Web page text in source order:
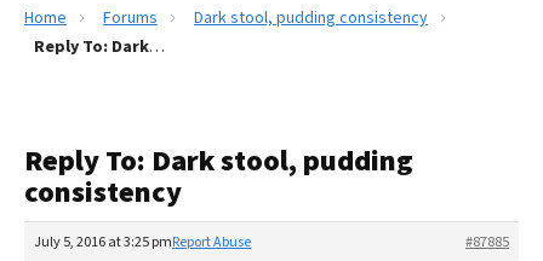
Best Dog Foods
Recalls
The Farmer's Dog Review
Redbarn Review
Home Forums
Dark stool, pudding consistency
Reply To: Dark stool, pudding consistency
Reply To: Dark stool, pudding
consistency
July 5, 2016 at 3:25 pm #87885
Report Abuse